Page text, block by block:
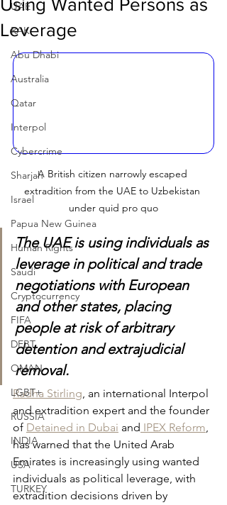
UAE
RAK
Abu Dhabi
Australia
Qatar
Interpol
Cybercrime
Sharjah
Israel
Papua New Guinea
Human Rights
Saudi
Cryptocurrency
FIFA
DEBT
OMAN
LGBT+
RUSSIA
INDIA
USA
TURKEY
Using Wanted Persons as
Leverage
A British citizen narrowly escaped
extradition from the UAE to Uzbekistan
under quid pro quo
The UAE is using individuals as
leverage in political and trade
negotiations with European
and other states, placing
people at risk of arbitrary
detention and extrajudicial
removal.
Radha Stirling, an international Interpol
and extradition expert and the founder
of Detained in Dubai and IPEX Reform,
has warned that the United Arab
Emirates is increasingly using wanted
individuals as political leverage, with
extradition decisions driven by